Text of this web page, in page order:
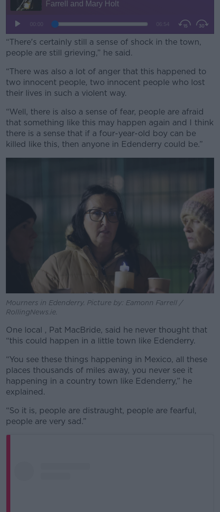
Learn more
“There's certainly still a sense of shock in the town,
people are still grieving,” he said.
“There was also a lot of anger that this happened to
two innocent people, two innocent people who lost
their lives in such a violent way.
“Well, there is also a sense of fear, people are afraid
that something like this may happen again and I think
there is a sense that if a four-year-old boy can be
killed like this, then anyone in Edenderry could be.”
Mourners in Edenderry. Picture by: Eamonn Farrell /
RollingNews.ie.
One local , Pat MacBride, said he never thought that
“this could happen in a little town like Edenderry.
“You see these things happening in Mexico, all these
places thousands of miles away, you never see it
happening in a country town like Edenderry,” he
explained.
“So it is, people are distraught, people are fearful,
people are very sad.”